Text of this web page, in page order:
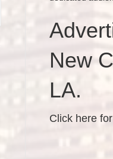
New
LA.
Click here